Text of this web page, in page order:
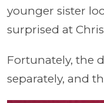
younger sister
surprised at
Fortunately, the
separately, and